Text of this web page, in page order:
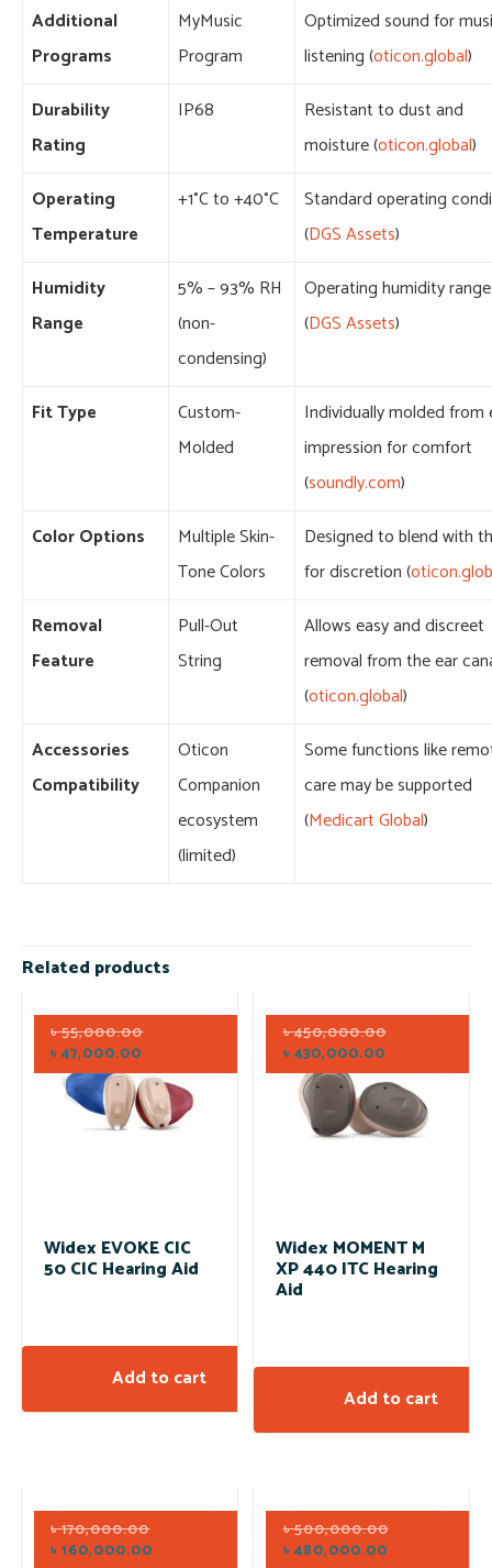
Additional
Programs
MyMusic
Program
Optimized sound for
listening (oticon.global)
Durability
Rating
IP68
Resistant to dust and
moisture (oticon.global)
Operating
Temperature
+1°C to +40°C
Standard operating
(DGS Assets)
Humidity
Range
5% – 93% RH
(non-
condensing)
Operating humidity range
(DGS Assets)
Fit Type
Custom-
Molded
Individually molded from
impression for comfort
(soundly.com)
Color Options
Multiple Skin-
Tone Colors
Designed to blend with
for discretion (
Removal
Feature
Pull-Out
String
Allows easy and discreet
removal from the ear
(oticon.global)
Accessories
Compatibility
Oticon
Companion
ecosystem
(limited)
Some functions like
care may be supported
(Medicart Global)
Related products
৳55,000.00
৳47,000.00
Widex EVOKE CIC
50 CIC Hearing Aid
Add to cart
৳450,000.00
৳430,000.00
Widex MOMENT M
XP 440 ITC Hearing
Aid
Add to cart
৳170,000.00
৳160,000.00
৳500,000.00
৳480,000.00